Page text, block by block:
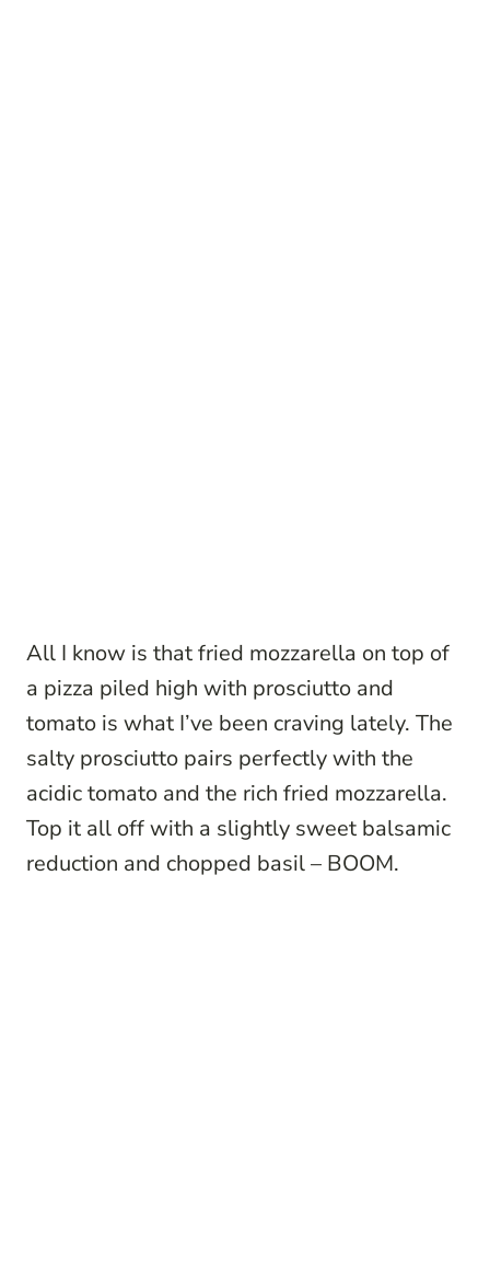
All I know is that fried mozzarella on top of
a pizza piled high with prosciutto and
tomato is what I’ve been craving lately. The
salty prosciutto pairs perfectly with the
acidic tomato and the rich fried mozzarella.
Top it all off with a slightly sweet balsamic
reduction and chopped basil – BOOM.